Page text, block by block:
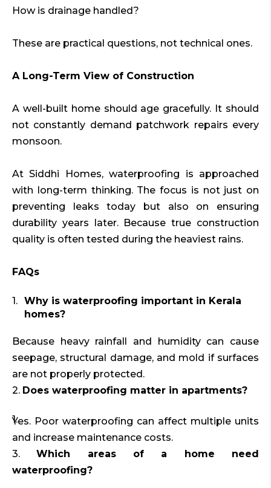
How is drainage handled?
These are practical questions, not technical ones.
A Long-Term View of Construction
A well-built home should age gracefully. It should
not constantly demand patchwork repairs every
monsoon.
At Siddhi Homes, waterproofing is approached
with long-term thinking. The focus is not just on
preventing leaks today but also on ensuring
durability years later. Because true construction
quality is often tested during the heaviest rains.
FAQs
Why is waterproofing important in Kerala
homes?
Because heavy rainfall and humidity can cause
seepage, structural damage, and mold if surfaces
are not properly protected.
2. Does waterproofing matter in apartments?
Yes. Poor waterproofing can affect multiple units
and increase maintenance costs.
3.Which areas of a home need
waterproofing?